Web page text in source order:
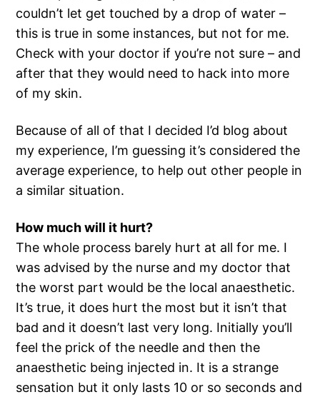
couldn’t let get touched by a drop of water –
this is true in some instances, but not for me.
Check with your doctor if you’re not sure – and
after that they would need to hack into more
of my skin.
Because of all of that I decided I’d blog about
my experience, I’m guessing it’s considered the
average experience, to help out other people in
a similar situation.
How much will it hurt?
The whole process barely hurt at all for me. I
was advised by the nurse and my doctor that
the worst part would be the local anaesthetic.
It’s true, it does hurt the most but it isn’t that
bad and it doesn’t last very long. Initially you’ll
feel the prick of the needle and then the
anaesthetic being injected in. It is a strange
sensation but it only lasts 10 or so seconds and